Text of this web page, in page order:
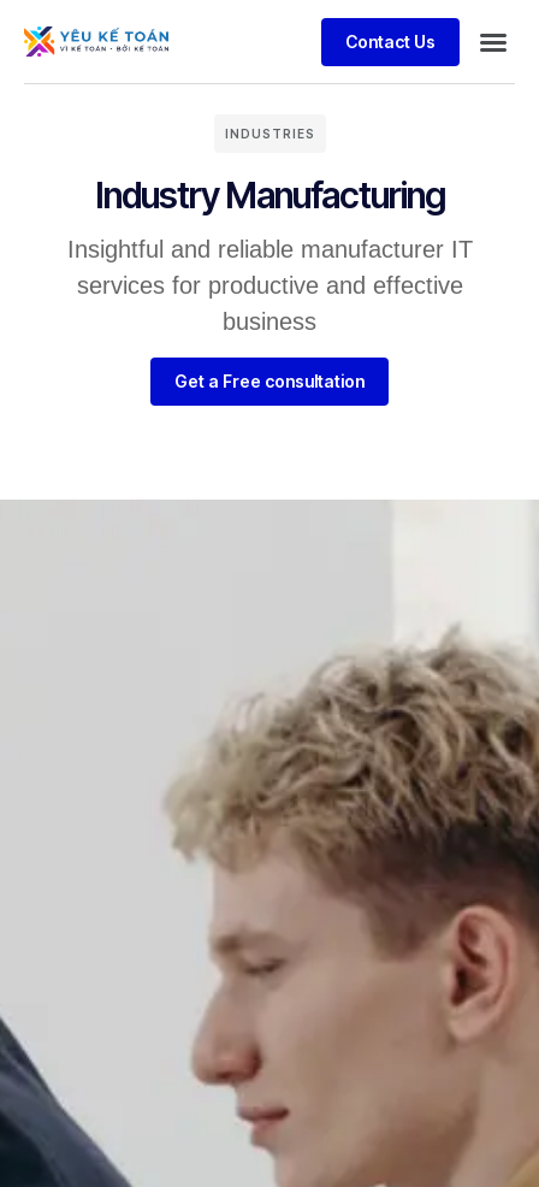
Contact Us
INDUSTRIES
Industry Manufacturing
Insightful and reliable manufacturer IT
services for productive and effective
business
Get a Free consultation